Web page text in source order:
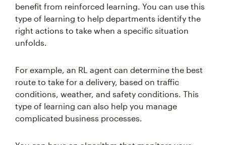
benefit from reinforced learning. You can use this
type of learning to help departments identify the
right actions to take when a specific situation
unfolds.
For example, an RL agent can determine the best
route to take for a delivery, based on traffic
conditions, weather, and safety conditions. This
type of learning can also help you manage
complicated business processes.